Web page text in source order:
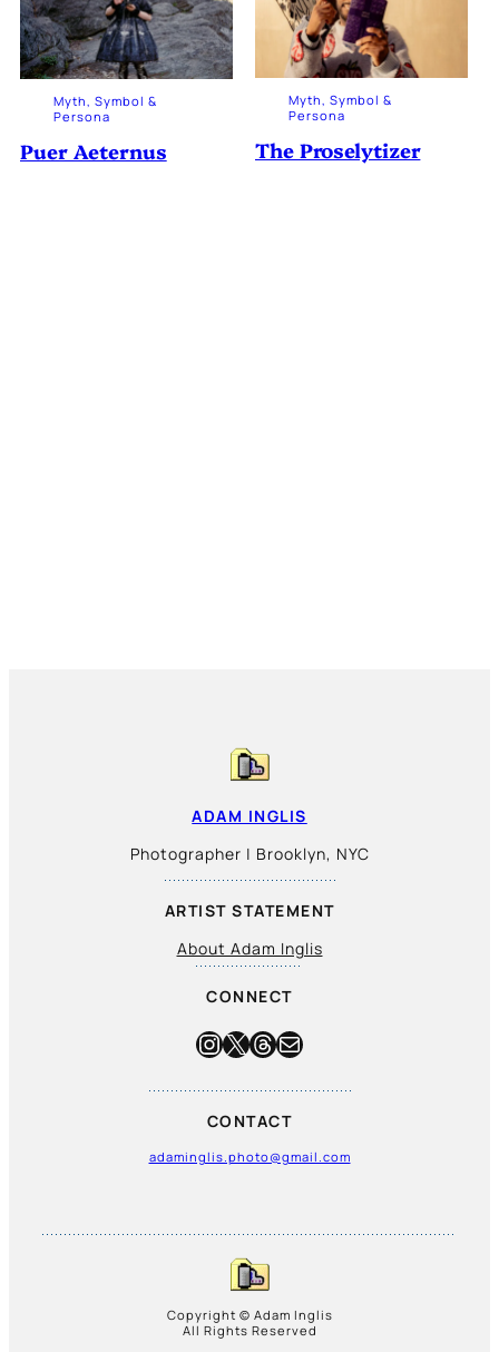
Myth, Symbol &
Persona
Puer Aeternus
Myth, Symbol &
Persona
The Proselytizer
ADAM INGLIS
Photographer | Brooklyn, NYC
ARTIST STATEMENT
About Adam Inglis
CONNECT
Instagram
X Threads
Mail
CONTACT
adaminglis.photo@gmail.com
Copyright © Adam Inglis
All Rights Reserved